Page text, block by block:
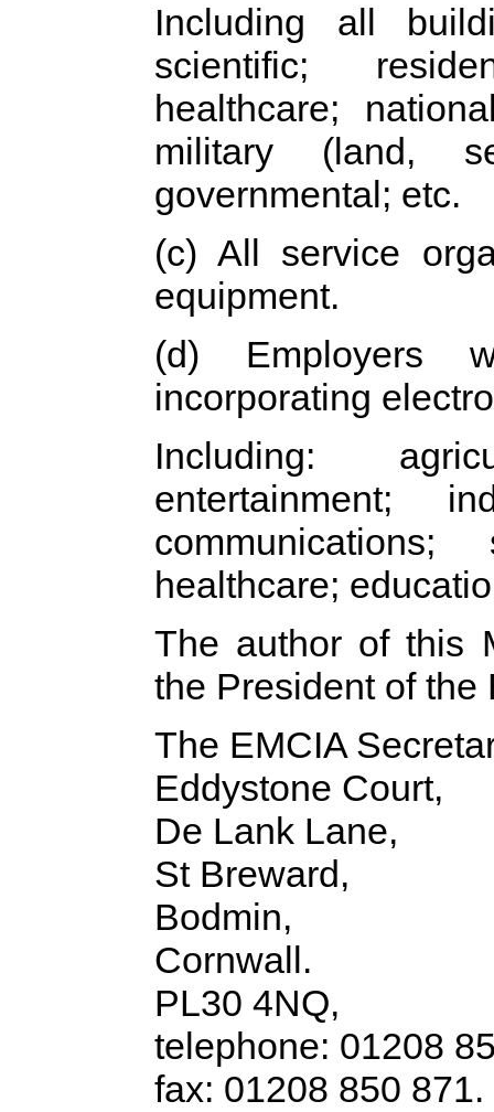
Including all
scientific;
healthcare;
military (land,
governmental; etc.
(c) All service
equipment.
(d) Employers
incorporating
Including:
entertainment;
healthcare;
The author of this
the President of the
The EMCIA
Eddystone Court,
De Lank Lane,
St Breward,
Bodmin,
Cornwall.
PL30 4NQ,
telephone: 01208
fax: 01208 850 871.